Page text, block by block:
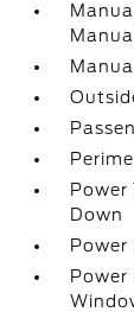
Power
Down
Power